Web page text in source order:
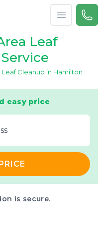
Open menu
Call
Leaf
Cleanup in Hamilton
easy price
is secure.